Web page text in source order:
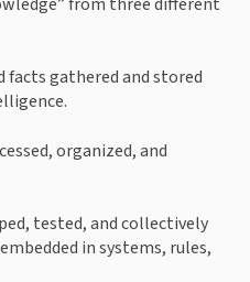
facts gathered and stored
organized, and
tested, and collectively
in systems, rules,